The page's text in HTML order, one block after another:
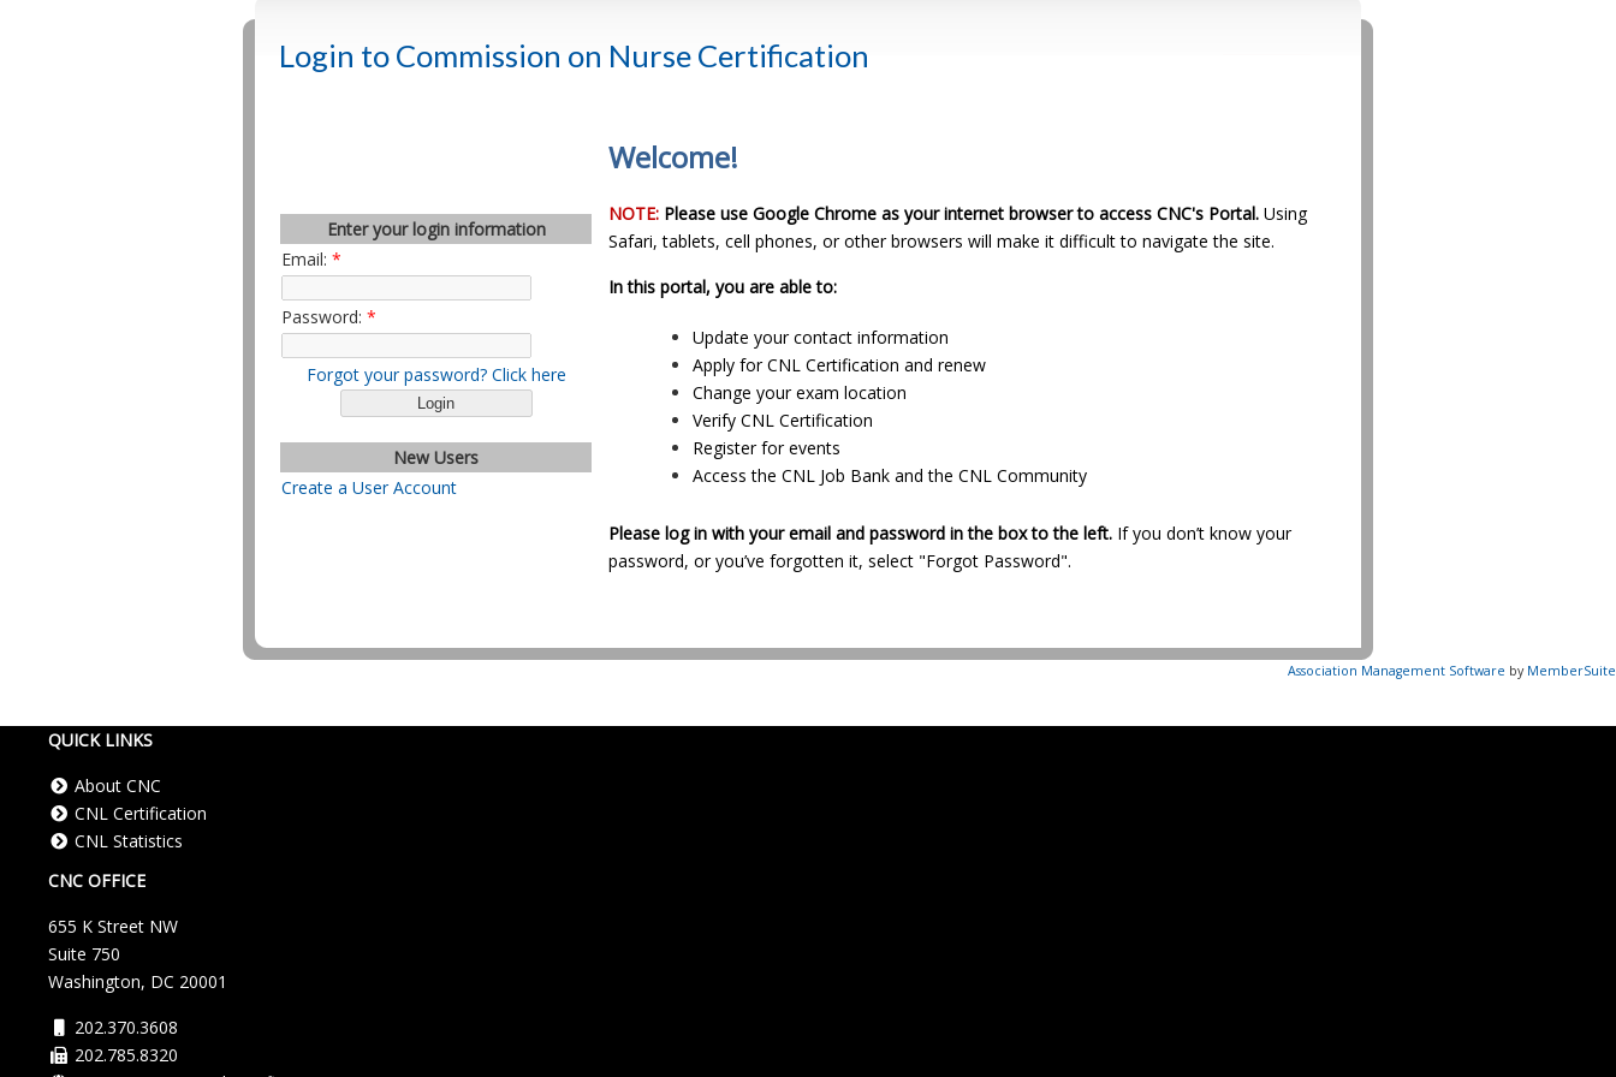
Login to Commission on Nurse Certification
Enter your login information
Email: *
Password: *
Forgot your password? Click here
New Users
Create a User Account
Welcome!
NOTE: Please use Google Chrome as your internet browser to access CNC's Portal. Using
Safari, tablets, cell phones, or other browsers will make it difficult to navigate the site.
In this portal, you are able to:
Update your contact information
Apply for CNL Certification and renew
Change your exam location
Verify CNL Certification
Register for events
Access the CNL Job Bank and the CNL Community
Please log in with your email and password in the box to the left. If you don’t know your
password, or you’ve forgotten it, select "Forgot Password".
Association Management Software by MemberSuite
QUICK LINKS
About CNC
CNL Certification
CNL Statistics
CNC OFFICE
655 K Street NW
Suite 750
Washington, DC 20001
202.370.3608
202.785.8320